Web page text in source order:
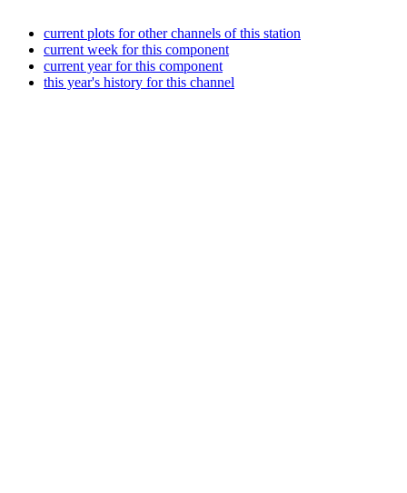
current plots for other channels of this station
current week for this component
current year for this component
this year's history for this channel